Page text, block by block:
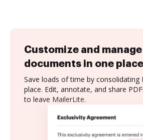
Customize and manage
documents in one place
Save loads of time by consolidating
place. Edit, annotate, and share
to leave MailerLite.